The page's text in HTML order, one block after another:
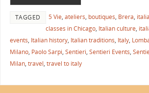
TAGGED 5 Vie, ateliers, boutiques, Brera, italia
classes in Chicago, Italian culture,
events, Italian history, Italian traditions, Italy,
Milano, Paolo Sarpi, Sentieri, Sentieri Events,
Milan, travel, travel to italy